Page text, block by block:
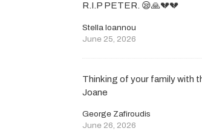
R.I.P PETER. 😪🙏💔💔
Stella Ioannou
June 25, 2026
Thinking of your family with
Joane
George Zafiroudis
June 26, 2026